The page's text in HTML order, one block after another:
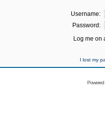
Username:
Password:
Log me on
I lost my